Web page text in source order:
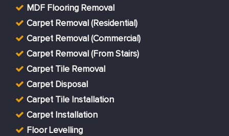
MDF Flooring Removal
Carpet Removal (Residential)
Carpet Removal (Commercial)
Carpet Removal (From Stairs)
Carpet Tile Removal
Carpet Disposal
Carpet Tile Installation
Carpet Installation
Floor Levelling